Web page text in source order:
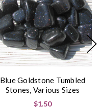
Blue Goldstone Tumbled
Stones, Various Sizes
$1.50